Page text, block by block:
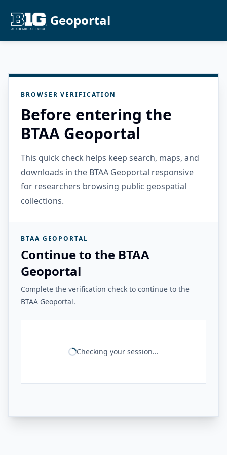
Geoportal
BROWSER VERIFICATION
Before entering the
BTAA Geoportal
This quick check helps keep search, maps, and
downloads in the BTAA Geoportal responsive
for researchers browsing public geospatial
collections.
BTAA GEOPORTAL
Continue to the BTAA
Geoportal
Complete the verification check to continue to the
BTAA Geoportal.
Checking your session...